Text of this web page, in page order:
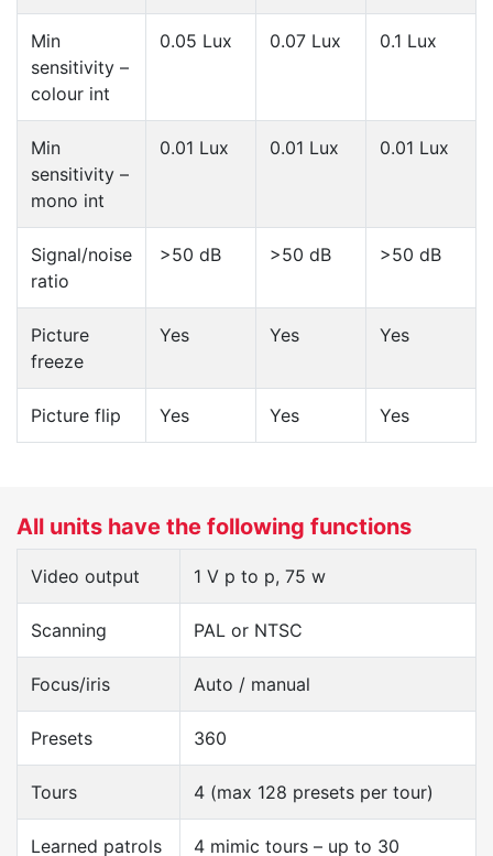
Min
sensitivity –
colour int
0.05 Lux 0.07 Lux 0.1 Lux
Min
sensitivity –
mono int
0.01 Lux 0.01 Lux 0.01 Lux
Signal/noise
ratio
>50 dB >50 dB >50 dB
Picture
freeze
Yes Yes Yes
Picture flip Yes Yes Yes
All units have the following functions
Video output 1 V p to p, 75 w
Scanning PAL or NTSC
Focus/iris Auto / manual
Presets 360
Tours 4 (max 128 presets per tour)
Learned patrols 4 mimic tours – up to 30